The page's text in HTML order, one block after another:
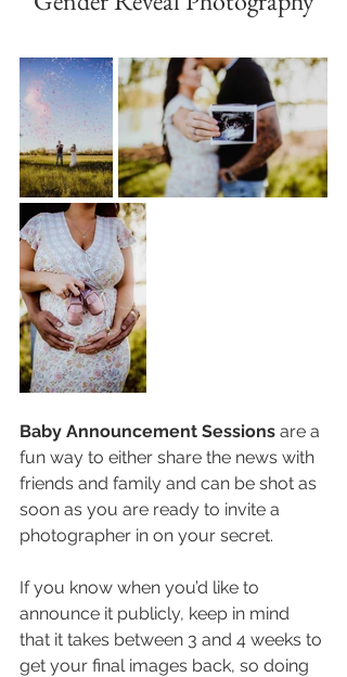
Baby Announcement Sessions are a
fun way to either share the news with
friends and family and can be shot as
soon as you are ready to invite a
photographer in on your secret.
If you know when you’d like to
announce it publicly, keep in mind
that it takes between 3 and 4 weeks to
get your final images back, so doing